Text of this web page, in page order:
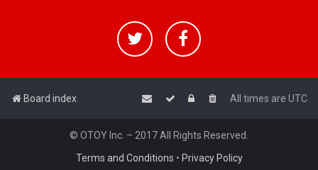
Board index All times are UTC
© OTOY Inc. – 2017 All Rights Reserved.
Terms and Conditions • Privacy Policy